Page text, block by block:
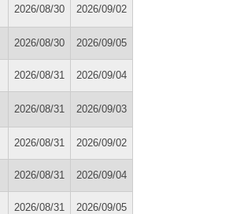
2026/08/30 2026/09/02
2026/08/30 2026/09/05
2026/08/31 2026/09/04
2026/08/31 2026/09/03
2026/08/31 2026/09/02
2026/08/31 2026/09/04
2026/08/31 2026/09/05